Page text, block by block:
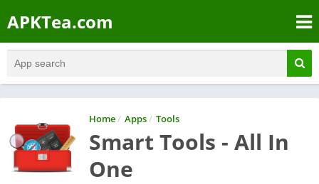
APKTea.com
Home/ Apps/ Tools
Smart Tools - All In
One